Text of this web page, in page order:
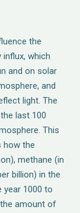
the
which
and on solar
and
light. The
last 100
This
how the
methane (in
billion) in the
year 1000 to
amount of